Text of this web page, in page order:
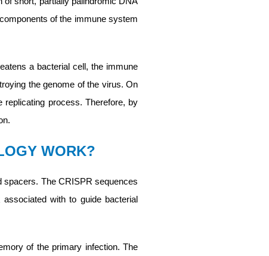
of the immune system
a bacterial cell, the immune
the genome of the virus. On
process. Therefore, by
WORK?
spacers. The CRISPR sequences
with to guide bacterial
of the primary infection. The